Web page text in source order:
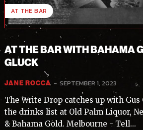
AT THE BAR
AT THE BAR WITH BAHAMA
GLUCK
JANE ROCCA - SEPTEMBER 1, 2023
The Write Drop catches up with Gus
the drinks list at Old Palm Liquor,
& Bahama Gold. Melbourne - Tell...